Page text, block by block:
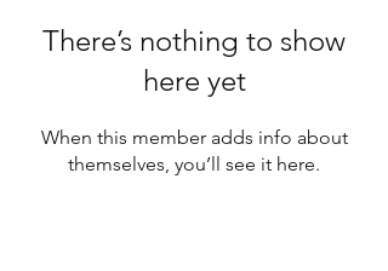
There’s nothing to show
here yet
When this member adds info about
themselves, you’ll see it here.